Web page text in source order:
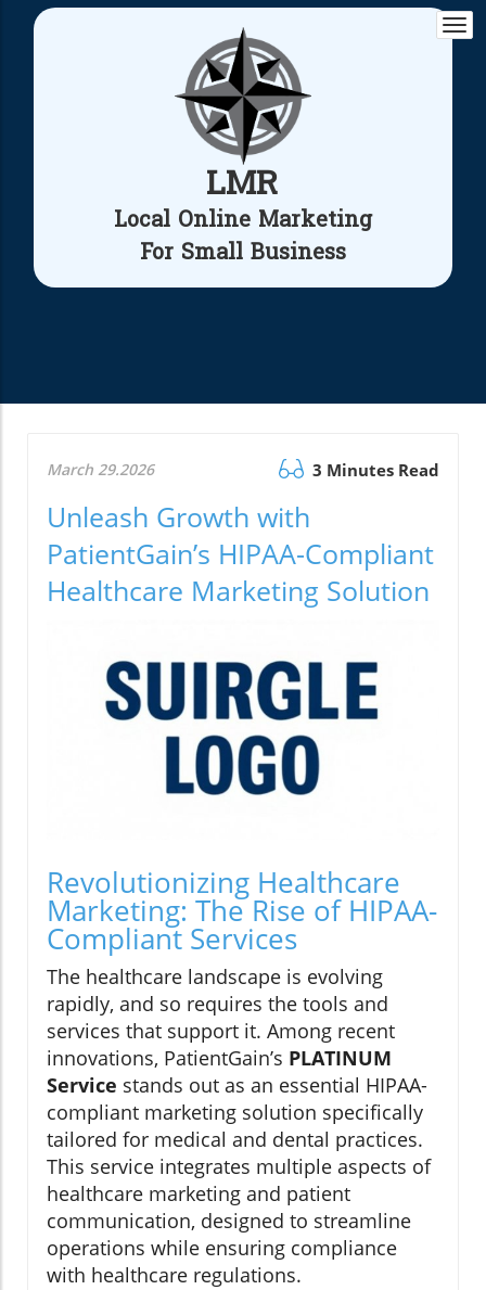
LMR
Local Online Marketing
For Small Business
March 29.2026 3 Minutes Read
Unleash Growth with
PatientGain’s HIPAA-Compliant
Healthcare Marketing Solution
Revolutionizing Healthcare
Marketing: The Rise of HIPAA-
Compliant Services
The healthcare landscape is evolving
rapidly, and so requires the tools and
services that support it. Among recent
innovations, PatientGain’s PLATINUM
Service stands out as an essential HIPAA-
compliant marketing solution specifically
tailored for medical and dental practices.
This service integrates multiple aspects of
healthcare marketing and patient
communication, designed to streamline
operations while ensuring compliance
with healthcare regulations.